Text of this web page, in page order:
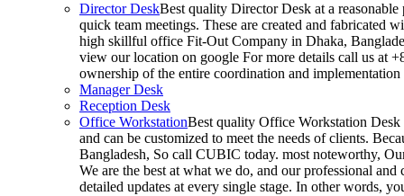
Director DeskBest quality Director Desk at a
quick team meetings. These are created and fabricated
high skillful office Fit-Out Company in Dhaka,
view our location on google For more details call us at
ownership of the entire coordination and
Manager Desk
Reception Desk
Office WorkstationBest quality Office Workstation Desk
and can be customized to meet the needs of clients.
Bangladesh, So call CUBIC today. most noteworthy,
We are the best at what we do, and our professional
detailed updates at every single stage. In other words,